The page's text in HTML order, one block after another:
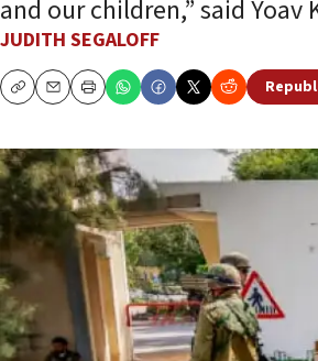
and our children,” said Yoav
JUDITH SEGALOFF
CopyEmailPrint